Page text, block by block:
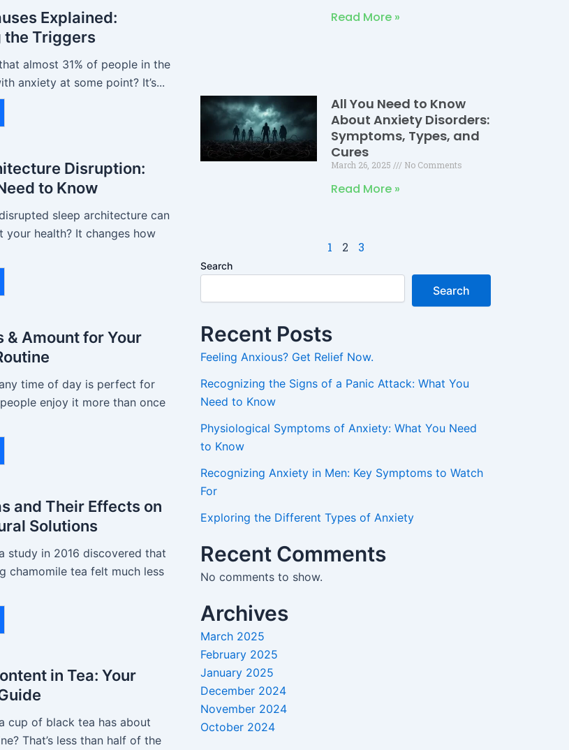
Explained:
Triggers
almost 31% of people in the
anxiety at some point? It’s...
Disruption:
to Know
sleep architecture can
your health? It changes how
& Amount for Your
time of day is perfect for
enjoy it more than once
and Their Effects on
Solutions
study in 2016 discovered that
chamomile tea felt much less
in Tea: Your
cup of black tea has about
That’s less than half of the
Read More »
All You Need to Know
About Anxiety Disorders:
Symptoms, Types, and
Cures
March 26, 2025 No Comments
Read More »
1 2 3
Search
Search
Recent Posts
Feeling Anxious? Get Relief Now.
Recognizing the Signs of a Panic Attack: What You
Need to Know
Physiological Symptoms of Anxiety: What You Need
to Know
Recognizing Anxiety in Men: Key Symptoms to Watch
For
Exploring the Different Types of Anxiety
Recent Comments
No comments to show.
Archives
March 2025
February 2025
January 2025
December 2024
November 2024
October 2024